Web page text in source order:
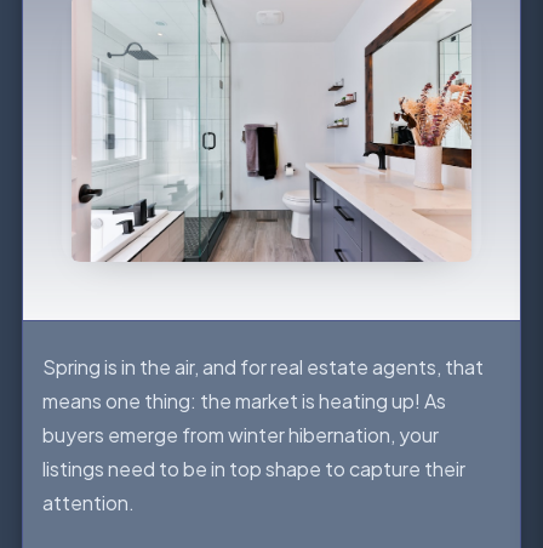
Spring is in the air, and for real estate agents, that
means one thing: the market is heating up! As
buyers emerge from winter hibernation, your
listings need to be in top shape to capture their
attention.